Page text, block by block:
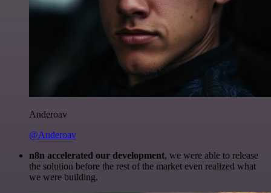
Anderoav
@Anderoav
n8n accelerated our development, we were able to release
the solution before the rest of the market even realized what
we were building.